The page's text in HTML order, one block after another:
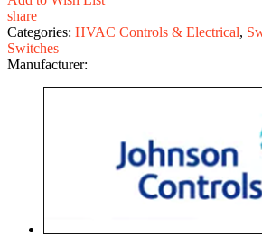
share
Categories: HVAC Controls & Electrical,
Switches
Manufacturer: